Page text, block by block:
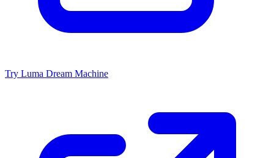
Try Luma Dream Machine